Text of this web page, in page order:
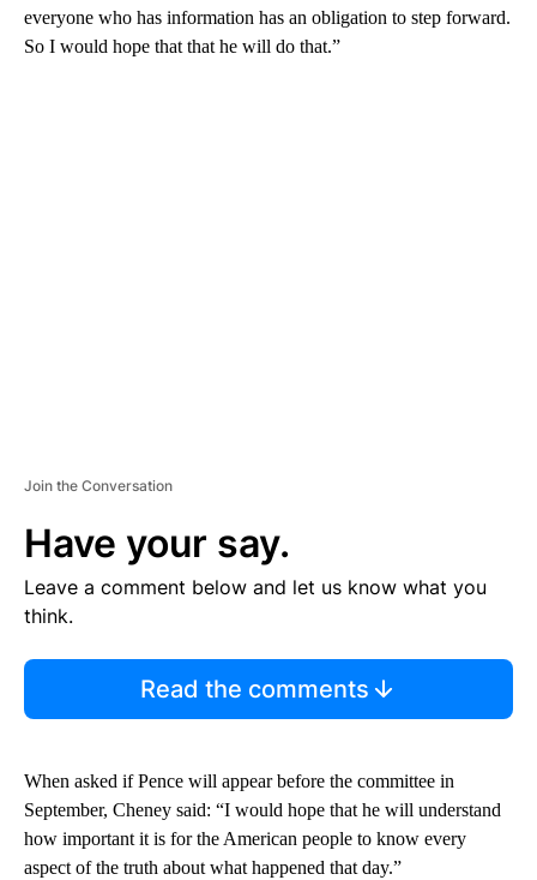
everyone who has information has an obligation to step forward.
So I would hope that that he will do that.”
Join the Conversation
Have your say.
Leave a comment below and let us know what you
think.
Read the comments
When asked if Pence will appear before the committee in
September, Cheney said: “I would hope that he will understand
how important it is for the American people to know every
aspect of the truth about what happened that day.”